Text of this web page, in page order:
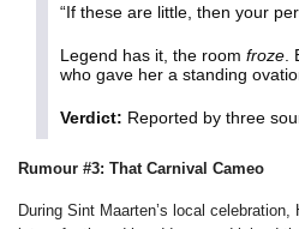
“If these are little, then your
Legend has it, the room froze
who gave her a standing
Verdict: Reported by three
Rumour #3: That Carnival Cameo
During Sint Maarten’s local celebration,